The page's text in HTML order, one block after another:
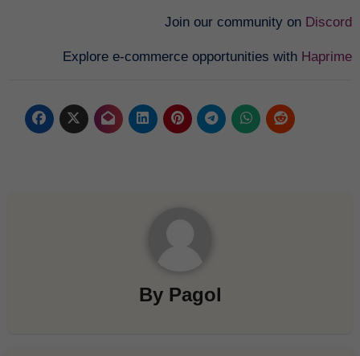
Join our community on Discord
Explore e-commerce opportunities with Haprime
By Pagol